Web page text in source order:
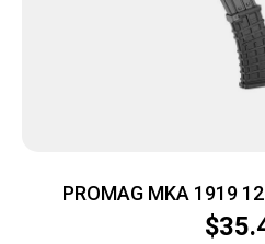
PROMAG MKA 1919
$